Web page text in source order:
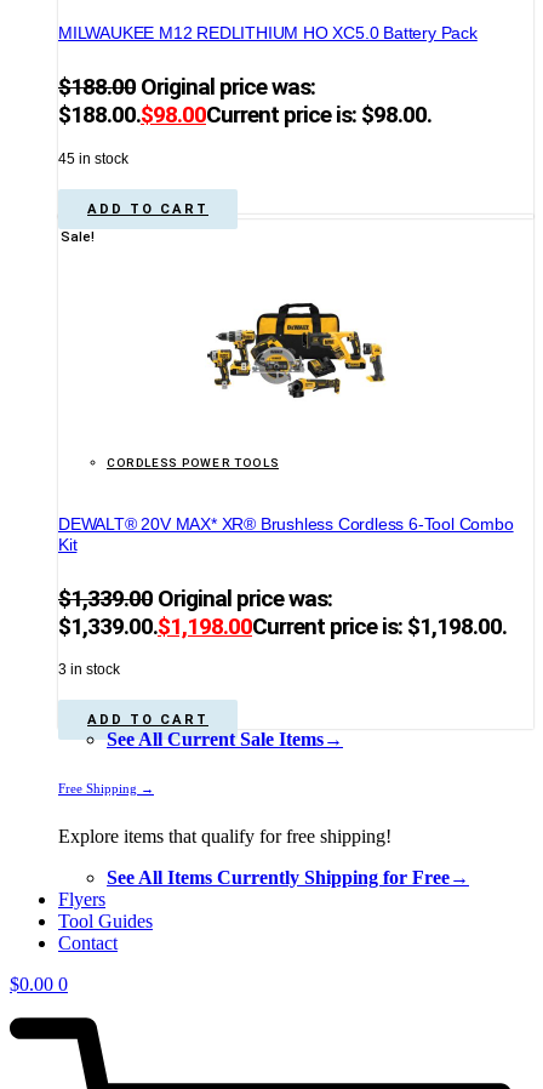
MILWAUKEE M12 REDLITHIUM HO XC5.0 Battery Pack
$188.00 Original price was:
$188.00.$98.00Current price is: $98.00.
45 in stock
ADD TO CART
Sale!
CORDLESS POWER TOOLS
DEWALT® 20V MAX* XR® Brushless Cordless 6-Tool Combo
Kit
$1,339.00 Original price was:
$1,339.00.$1,198.00Current price is: $1,198.00.
3 in stock
ADD TO CART
See All Current Sale Items→
Free Shipping →
Explore items that qualify for free shipping!
See All Items Currently Shipping for Free→
Flyers
Tool Guides
Contact
$0.00 0